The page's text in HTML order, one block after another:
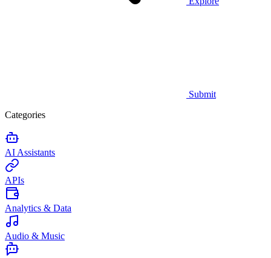
Submit
Categories
AI Assistants
APIs
Analytics & Data
Audio & Music